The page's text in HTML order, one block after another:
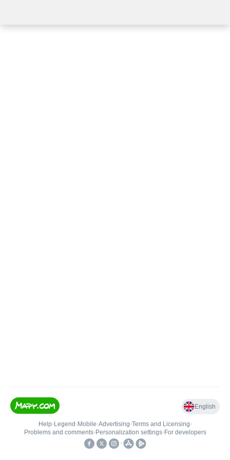
English
Help• Legend • Mobile•Advertising•Terms and Licensing•
Problems and comments• Personalization settings• For developers
•